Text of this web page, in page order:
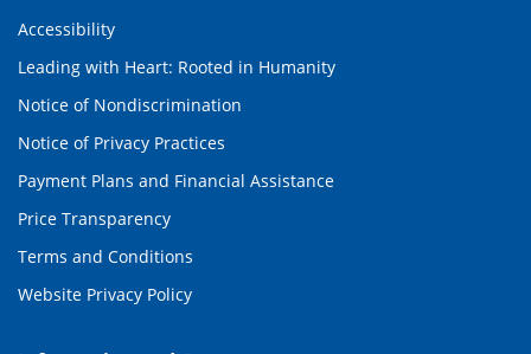
Accessibility
Leading with Heart: Rooted in Humanity
Notice of Nondiscrimination
Notice of Privacy Practices
Payment Plans and Financial Assistance
Price Transparency
Terms and Conditions
Website Privacy Policy